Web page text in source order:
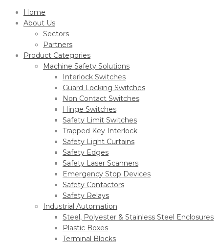
Home
About Us
Sectors
Partners
Product Categories
Machine Safety Solutions
Interlock Switches
Guard Locking Switches
Non Contact Switches
Hinge Switches
Safety Limit Switches
Trapped Key Interlock
Safety Light Curtains
Safety Edges
Safety Laser Scanners
Emergency Stop Devices
Safety Contactors
Safety Relays
Industrial Automation
Steel, Polyester & Stainless Steel Enclosures
Plastic Boxes
Terminal Blocks